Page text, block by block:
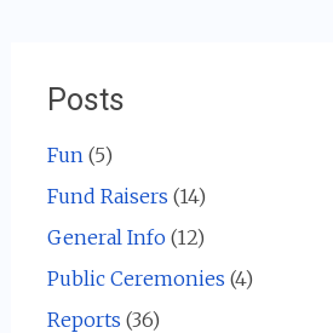
Posts
Fun (5)
Fund Raisers (14)
General Info(12)
Public Ceremonies (4)
Reports (36)